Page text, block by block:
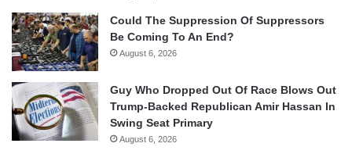
Could The Suppression Of Suppressors
Be Coming To An End?
August 6, 2026
Guy Who Dropped Out Of Race Blows Out
Trump-Backed Republican Amir Hassan In
Swing Seat Primary
August 6, 2026